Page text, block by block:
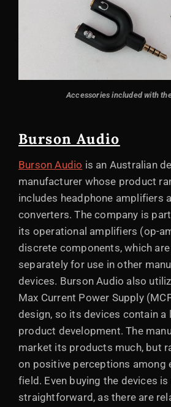
Accessories included with
Burson Audio
Burson Audio is an Australian
manufacturer whose product
includes headphone amplifiers
converters. The company is
its operational amplifiers (op-
discrete components, which
separately for use in other
devices. Burson Audio also
Max Current Power Supply
design, so its devices contain
product development. The
market its products much, but
on positive perceptions among
field. Even buying the devices
straightforward, as there are